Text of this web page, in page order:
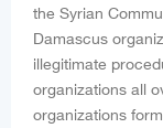
the Syrian
Damascus
illegitimate
organizations all
organizations